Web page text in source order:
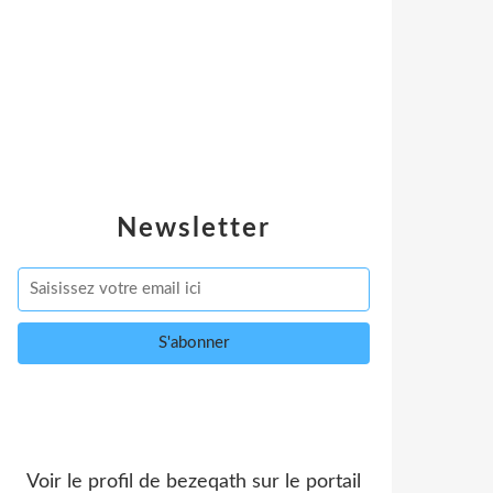
Newsletter
Voir le profil de bezeqath sur le portail